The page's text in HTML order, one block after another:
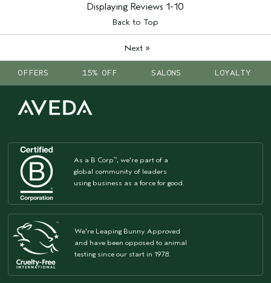
Displaying Reviews 1-10
Back to Top
Next»
OFFERS 15% OFF SALONS LOYALTY
As a B Corp™, we're part of a
global community of leaders
using business as a force for good.
We're Leaping Bunny Approved
and have been opposed to animal
testing since our start in 1978.